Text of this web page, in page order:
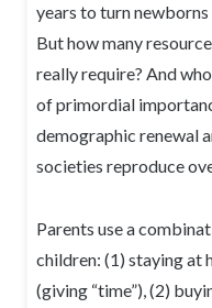
years to turn
But how many
really require? And
of primordial
demographic renewal
societies reproduce
Parents use a
children: (1) staying at
(giving “time”), (2)